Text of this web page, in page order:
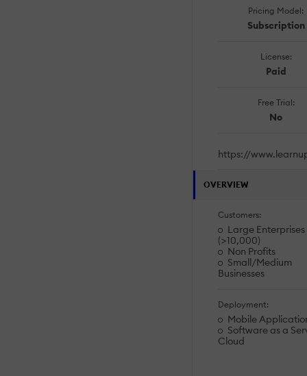
Pricing Model:
Subscription
License:
Paid
Free Trial:
No
https://
OVERVIEW
Customers:
Large Enterprises
(>10,000)
Non Profits
Small/Medium
Businesses
Deployment:
Mobile
Software as a
Cloud